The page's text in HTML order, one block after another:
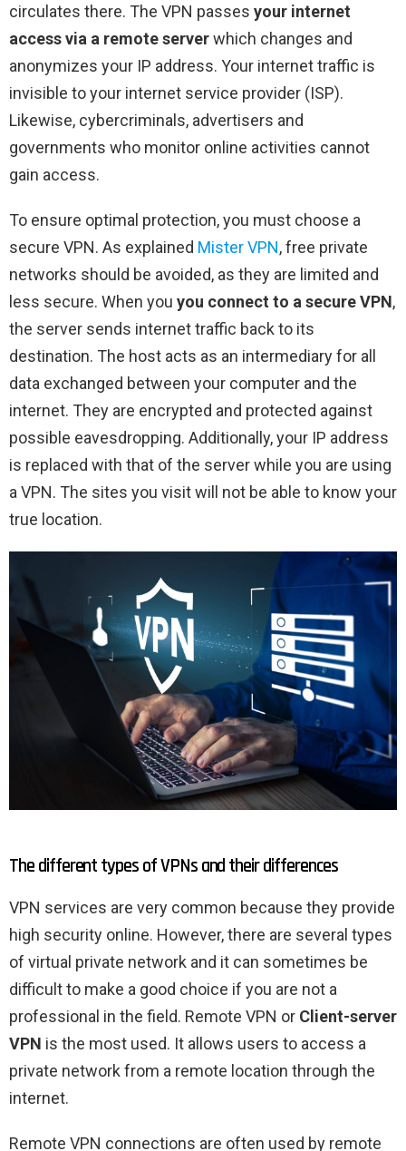
circulates there. The VPN passes your internet
access via a remote serverwhich changes and
anonymizes your IP address. Your internet traffic is
invisible to your internet service provider (ISP).
Likewise, cybercriminals, advertisers and
governments who monitor online activities cannot
gain access.
To ensure optimal protection, you must choose a
secure VPN. As explained Mister VPN, free private
networks should be avoided, as they are limited and
less secure. When you you connect to a secure VPN,
the server sends internet traffic back to its
destination. The host acts as an intermediary for all
data exchanged between your computer and the
internet. They are encrypted and protected against
possible eavesdropping. Additionally, your IP address
is replaced with that of the server while you are using
a VPN. The sites you visit will not be able to know your
true location.
The different types of VPNs and their differences
VPN services are very common because they provide
high security online. However, there are several types
of virtual private network and it can sometimes be
difficult to make a good choice if you are not a
professional in the field. Remote VPN or Client-server
VPN is the most used. It allows users to access a
private network from a remote location through the
internet.
Remote VPN connections are often used by remote